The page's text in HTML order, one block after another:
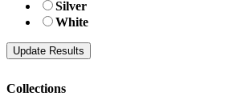
Silver
White
Collections